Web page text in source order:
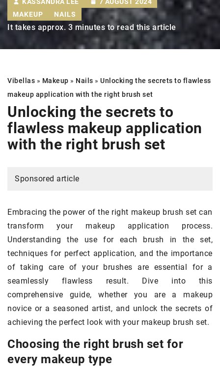
KASSANDRA LEE
7 AUGUST 2024
MAKEUP
NAILS
It takes approx. 3 minutes to read this article
Vibellas » Makeup » Nails » Unlocking the secrets to flawless
makeup application with the right brush set
Unlocking the secrets to
flawless makeup application
with the right brush set
Sponsored article
Embracing the power of the right makeup brush set can
transform your makeup application process.
Understanding the use for each brush in the set,
techniques for perfect application, and the importance
of taking care of your brushes are essential for a
seamlessly flawless result. Dive into this
comprehensive guide, whether you are a makeup
novice or a seasoned artist, and unlock the secrets of
achieving the perfect look with your makeup brush set.
Choosing the right brush set for
every makeup type